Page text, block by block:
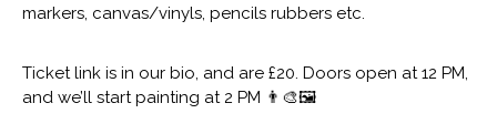
markers, canvas/vinyls, pencils rubbers etc.
Ticket link is in our bio, and are £20. Doors open at 12 PM,
and we’ll start painting at 2 PM 👨‍🎨🖼️